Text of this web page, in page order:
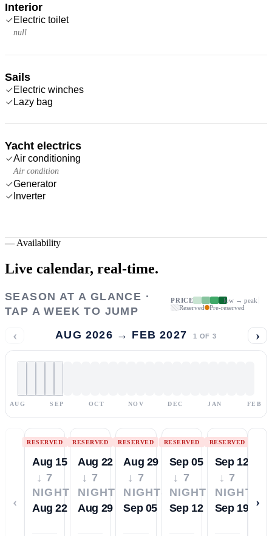
Interior
Electric toilet
null
Sails
Electric winches
Lazy bag
Yacht electrics
Air conditioning
Air condition
Generator
Inverter
— Availability
Live calendar, real-time.
SEASON AT A GLANCE ·
TAP A WEEK TO JUMP
PRICE
low → peak
Reserved
Pre-reserved
‹ AUG 2026 → FEB 2027 1 OF 3 ›
AUG SEP OCT NOV DEC JAN FEB
‹
RESERVED
Aug 15
↓ 7
NIGHTS
Aug 22
RESERVED
Aug 22
↓ 7
NIGHTS
Aug 29
RESERVED
Aug 29
↓ 7
NIGHTS
Sep 05
RESERVED
Sep 05
↓ 7
NIGHTS
Sep 12
RESERVED
Sep 12
↓ 7
NIGHTS
Sep 19
›